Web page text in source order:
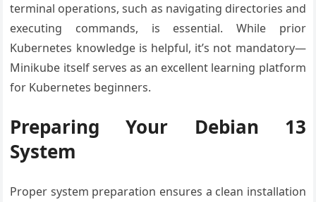
terminal operations, such as navigating directories and
executing commands, is essential. While prior
Kubernetes knowledge is helpful, it’s not mandatory—
Minikube itself serves as an excellent learning platform
for Kubernetes beginners.
Preparing Your Debian 13
System
Proper system preparation ensures a clean installation